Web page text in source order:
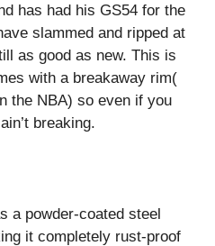
has had his GS54 for the
slammed and ripped at
as good as new. This is
with a breakaway rim(
the NBA) so even if you
breaking.
a powder-coated steel
it completely rust-proof